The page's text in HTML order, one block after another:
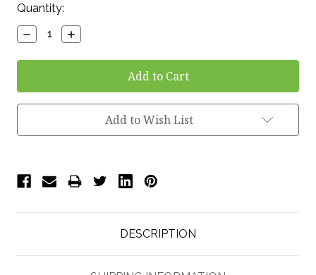
Current
Stock:
Quantity:
Decrease
Quantity:
Increase
Quantity:
Add to Wish List
DESCRIPTION